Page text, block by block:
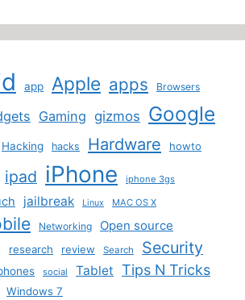
app Apple apps Browsers
Gaming gizmos Google
Hacking hacks Hardware howto
ipad iPhone iphone 3gs
jailbreak Linux MAC OS X
Networking Open source
research review Search Security
social Tablet Tips N Tricks
Windows 7